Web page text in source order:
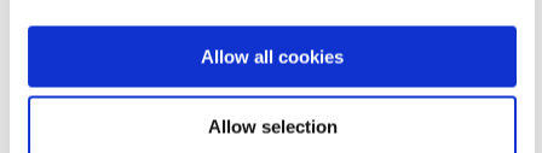
Allow all cookies
Allow selection
DYMAX
General Terms & Conditions of Sale
Purchasing Terms & Conditions